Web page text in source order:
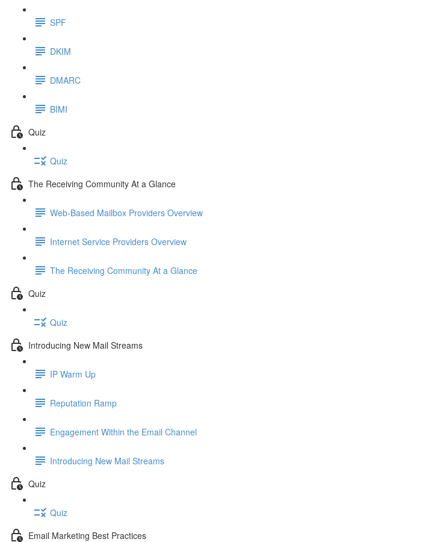
SPF
DKIM
DMARC
BIMI
Quiz
Quiz
The Receiving Community At a Glance
Web-Based Mailbox Providers Overview
Internet Service Providers Overview
The Receiving Community At a Glance
Quiz
Quiz
Introducing New Mail Streams
IP Warm Up
Reputation Ramp
Engagement Within the Email Channel
Introducing New Mail Streams
Quiz
Quiz
Email Marketing Best Practices